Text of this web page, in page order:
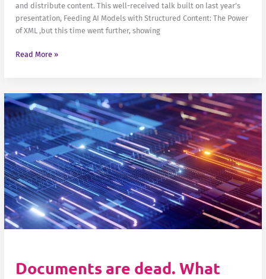
and distribute content. This well-received talk built on last year’s
presentation, Feeding AI Models with Structured Content: The Power
of XML ,but this time went further, showing
Structured
get
your
publications
out
better
and
faster
Read More »
Documents are dead. What